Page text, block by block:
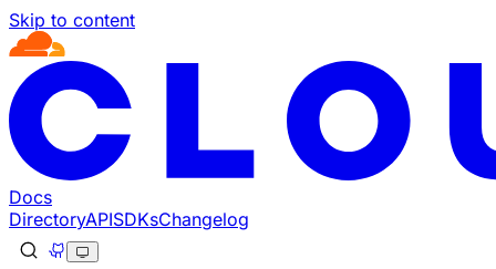
Skip to content
Documentation Index
Fetch the complete documentation index at: https://
Use this file to discover all available pages before
Docs
DirectoryAPISDKsChangelog